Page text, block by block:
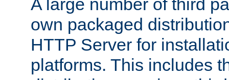
own packaged
HTTP Server for
platforms. This includes